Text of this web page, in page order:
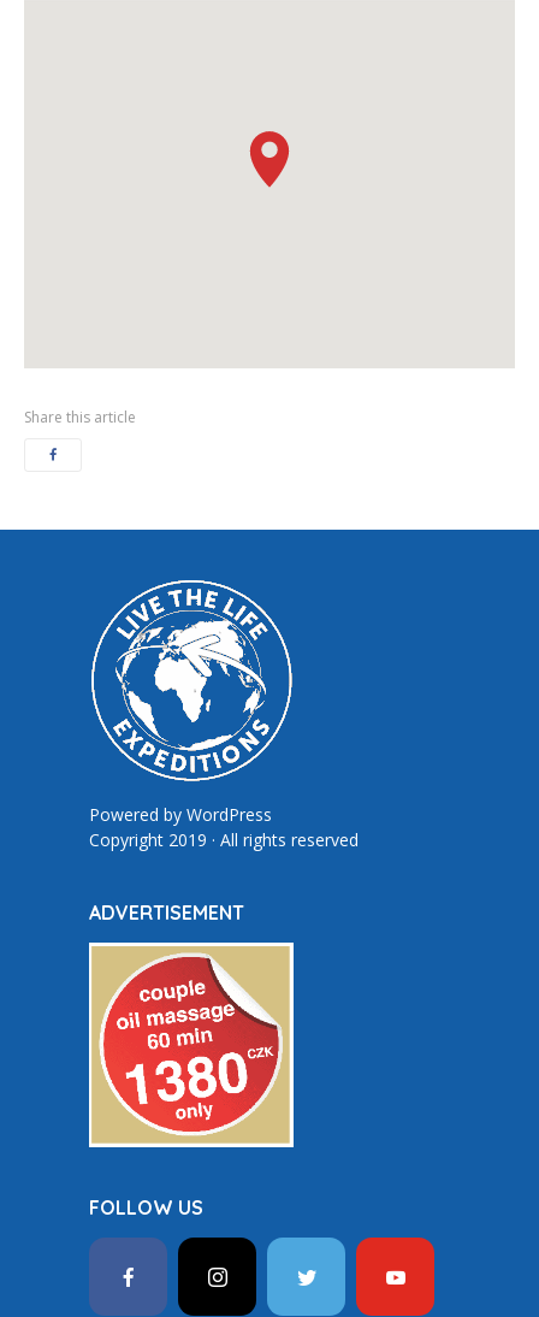
Share this article
Powered by WordPress
Copyright 2019 · All rights reserved
ADVERTISEMENT
FOLLOW US